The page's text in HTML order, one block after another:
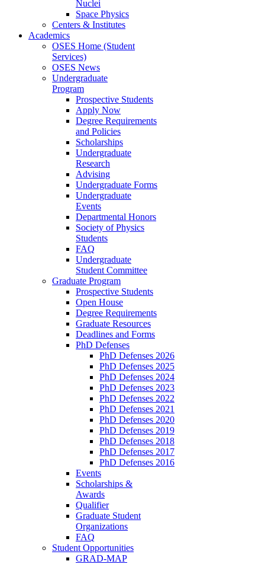
Nuclei
Space Physics
Centers & Institutes
Academics
OSES Home (Student
Services)
OSES News
Undergraduate
Program
Prospective Students
Apply Now
Degree Requirements
and Policies
Scholarships
Undergraduate
Research
Advising
Undergraduate Forms
Undergraduate
Events
Departmental Honors
Society of Physics
Students
FAQ
Undergraduate
Student Committee
Graduate Program
Prospective Students
Open House
Degree Requirements
Graduate Resources
Deadlines and Forms
PhD Defenses
PhD Defenses 2026
PhD Defenses 2025
PhD Defenses 2024
PhD Defenses 2023
PhD Defenses 2022
PhD Defenses 2021
PhD Defenses 2020
PhD Defenses 2019
PhD Defenses 2018
PhD Defenses 2017
PhD Defenses 2016
Events
Scholarships &
Awards
Qualifier
Graduate Student
Organizations
FAQ
Student Opportunities
GRAD-MAP